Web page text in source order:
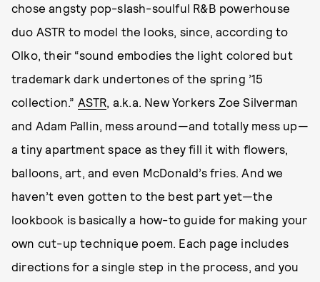
chose angsty pop-slash-soulful R&B powerhouse
duo ASTR to model the looks, since, according to
Olko, their “sound embodies the light colored but
trademark dark undertones of the spring ’15
collection.” ASTR, a.k.a. New Yorkers Zoe Silverman
and Adam Pallin, mess around—and totally mess up—
a tiny apartment space as they fill it with flowers,
balloons, art, and even McDonald’s fries. And we
haven’t even gotten to the best part yet—the
lookbook is basically a how-to guide for making your
own cut-up technique poem. Each page includes
directions for a single step in the process, and you